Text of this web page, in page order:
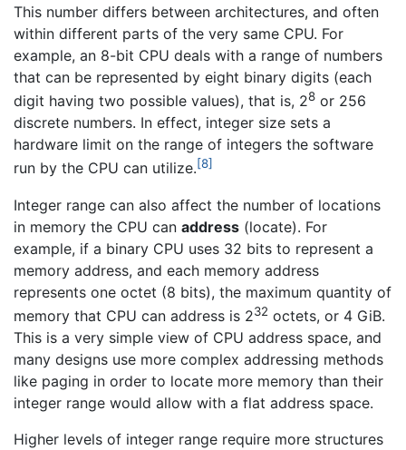
This number differs between architectures, and often
within different parts of the very same CPU. For
example, an 8-bit CPU deals with a range of numbers
that can be represented by eight binary digits (each
digit having two possible values), that is, 28 or 256
discrete numbers. In effect, integer size sets a
hardware limit on the range of integers the software
run by the CPU can utilize.[8]
Integer range can also affect the number of locations
in memory the CPU can address (locate). For
example, if a binary CPU uses 32 bits to represent a
memory address, and each memory address
represents one octet (8 bits), the maximum quantity of
memory that CPU can address is 232 octets, or 4 GiB.
This is a very simple view of CPU address space, and
many designs use more complex addressing methods
like paging in order to locate more memory than their
integer range would allow with a flat address space.
Higher levels of integer range require more structures